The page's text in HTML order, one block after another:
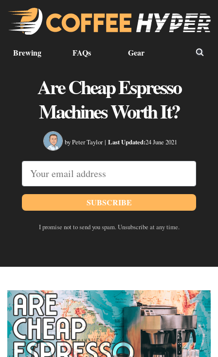
Brewing FAQs Gear
Are Cheap Espresso
Machines Worth It?
by Peter Taylor | Last Updated:24 June 2021
SUBSCRIBE
I promise not to send you spam. Unsubscribe at any time.